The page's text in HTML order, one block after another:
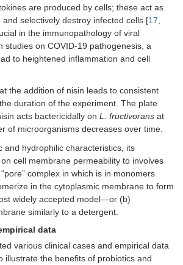
are produced by cells; these act as
selectively destroy infected cells [17
in the immunopathology of viral
studies on COVID-19 pathogenesis, a
to heightened inflammation and cell
the addition of nisin leads to consistent
duration of the experiment. The plate
acts bactericidally on L. fructivorans at
of microorganisms decreases over time.
and hydrophilic characteristics, its
cell membrane permeability to involves
complex in which is in monomers
in the cytoplasmic membrane to form
widely accepted model—or (b)
similarly to a detergent.
data
various clinical cases and empirical data
illustrate the benefits of probiotics and